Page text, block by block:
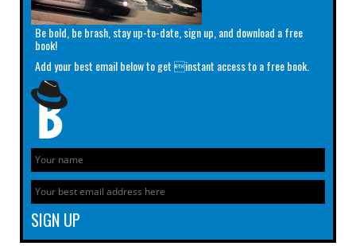
Be bold, be brash, stay up-to-date, sign up, and download a free
book!
Add your best email below to get instant access to a free book.